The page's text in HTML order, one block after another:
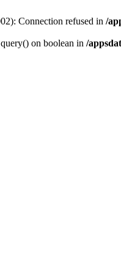
Connection refused in /
on boolean in /